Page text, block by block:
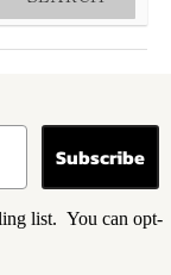
Subscribe
list. You can opt-